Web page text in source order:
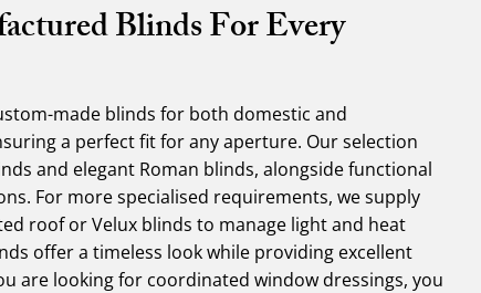
Blinds For Every
made blinds for both domestic and
a perfect fit for any aperture. Our selection
and elegant Roman blinds, alongside functional
For more specialised requirements, we supply
roof or Velux blinds to manage light and heat
offer a timeless look while providing excellent
are looking for coordinated window dressings, you